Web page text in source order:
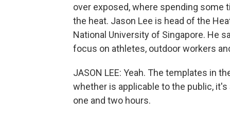
over exposed, where spending some
the heat. Jason Lee is head of the
National University of Singapore. He
focus on athletes, outdoor workers
JASON LEE: Yeah. The templates in
whether is applicable to the public,
one and two hours.